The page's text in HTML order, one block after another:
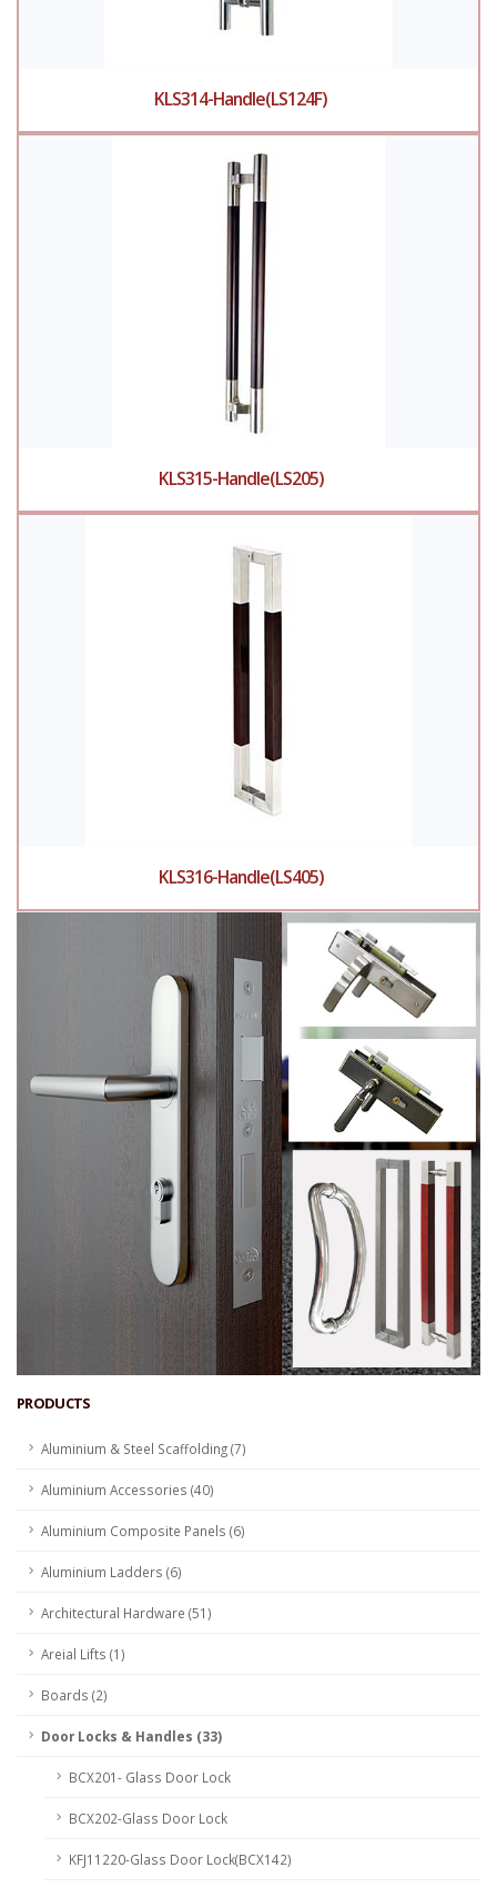
KLS314-Handle(LS124F)
KLS315-Handle(LS205)
KLS316-Handle(LS405)
PRODUCTS
Aluminium & Steel Scaffolding (7)
Aluminium Accessories (40)
Aluminium Composite Panels (6)
Aluminium Ladders (6)
Architectural Hardware (51)
Areial Lifts (1)
Boards (2)
Door Locks & Handles (33)
BCX201- Glass Door Lock
BCX202-Glass Door Lock
KFJ11220-Glass Door Lock(BCX142)